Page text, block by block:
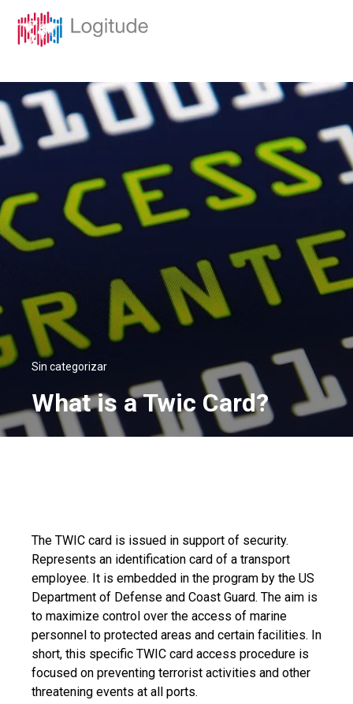
Sin categorizar
What is a Twic Card?
The TWIC card is issued in support of security.
Represents an identification card of a transport
employee. It is embedded in the program by the US
Department of Defense and Coast Guard. The aim is
to maximize control over the access of marine
personnel to protected areas and certain facilities. In
short, this specific TWIC card access procedure is
focused on preventing terrorist activities and other
threatening events at all ports.